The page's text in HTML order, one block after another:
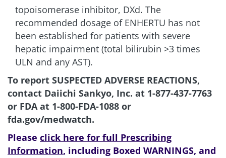
topoisomerase inhibitor, DXd. The
recommended dosage of ENHERTU has not
been established for patients with severe
hepatic impairment (total bilirubin >3 times
ULN and any AST).
To report SUSPECTED ADVERSE REACTIONS,
contact Daiichi Sankyo, Inc. at 1-877-437-7763
or FDA at 1-800-FDA-1088 or
fda.gov/medwatch.
Please click here for full Prescribing
Information, including Boxed WARNINGS, and